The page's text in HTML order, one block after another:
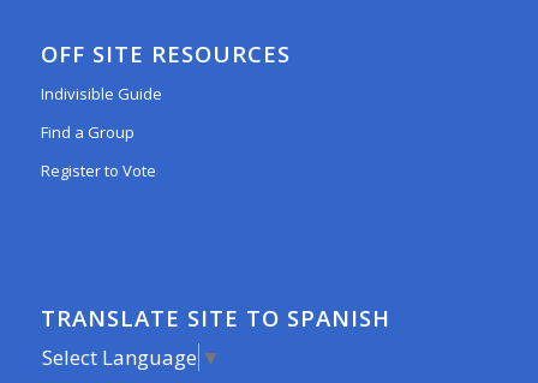
OFF SITE RESOURCES
Indivisible Guide
Find a Group
Register to Vote
TRANSLATE SITE TO SPANISH
Select Language ▼